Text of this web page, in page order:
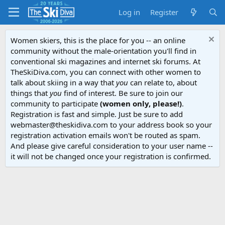
Log in Register
Women skiers, this is the place for you -- an online
community without the male-orientation you'll find in
conventional ski magazines and internet ski forums. At
TheSkiDiva.com, you can connect with other women to
talk about skiing in a way that you can relate to, about
things that you find of interest. Be sure to join our
community to participate (women only, please!).
Registration is fast and simple. Just be sure to add
webmaster@theskidiva.com to your address book so your
registration activation emails won't be routed as spam.
And please give careful consideration to your user name --
it will not be changed once your registration is confirmed.